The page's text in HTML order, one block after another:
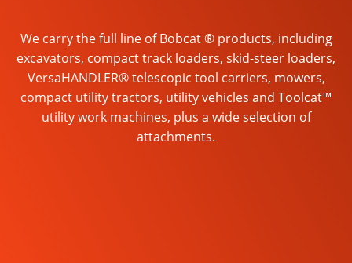
We carry the full line of Bobcat ® products, including
excavators, compact track loaders, skid-steer loaders,
VersaHANDLER® telescopic tool carriers, mowers,
compact utility tractors, utility vehicles and Toolcat™
utility work machines, plus a wide selection of
attachments.